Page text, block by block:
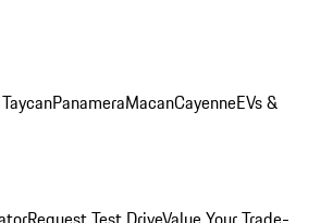
TaycanPanameraMacanCayenneEVs &